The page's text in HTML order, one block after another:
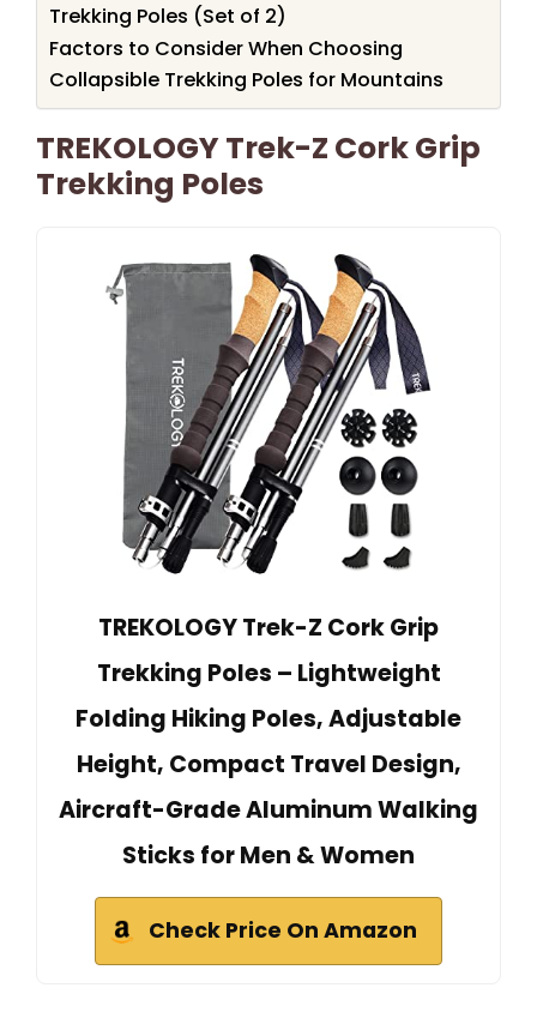
Trekking Poles (Set of 2)
Factors to Consider When Choosing
Collapsible Trekking Poles for Mountains
TREKOLOGY Trek-Z Cork Grip
Trekking Poles
TREKOLOGY Trek-Z Cork Grip
Trekking Poles – Lightweight
Folding Hiking Poles, Adjustable
Height, Compact Travel Design,
Aircraft-Grade Aluminum Walking
Sticks for Men & Women
Check Price On Amazon